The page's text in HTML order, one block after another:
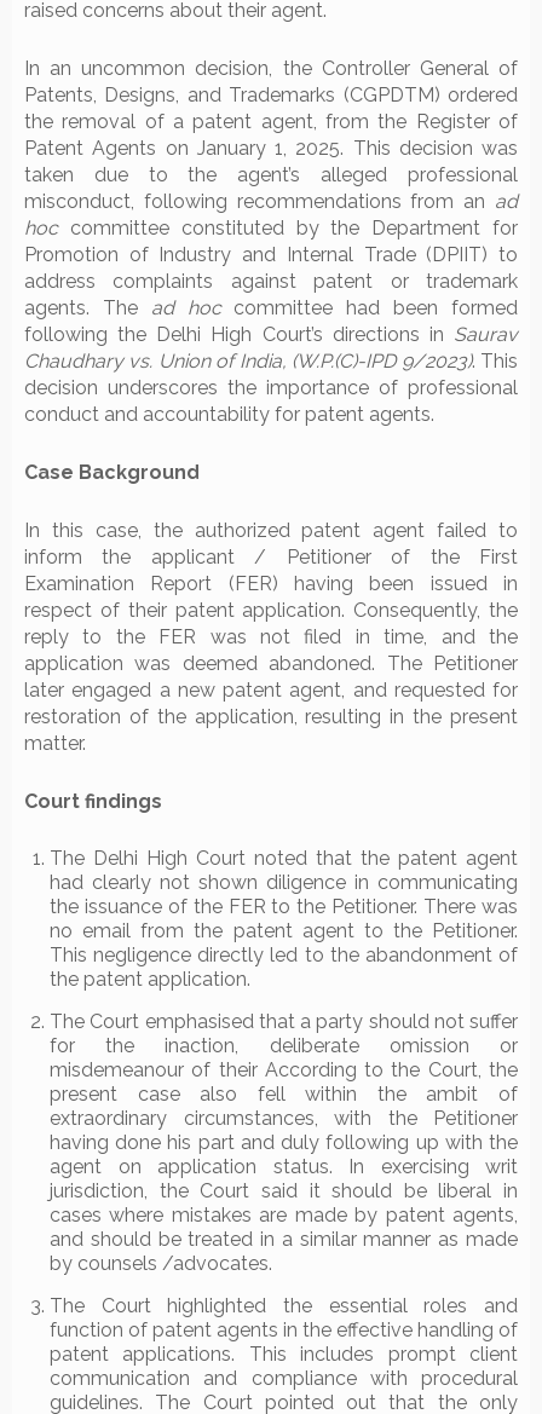
raised concerns about their agent.
In an uncommon decision, the Controller General of
Patents, Designs, and Trademarks (CGPDTM) ordered
the removal of a patent agent, from the Register of
Patent Agents on January 1, 2025. This decision was
taken due to the agent’s alleged professional
misconduct, following recommendations from an ad
hoccommittee constituted by the Department for
Promotion of Industry and Internal Trade (DPIIT) to
address complaints against patent or trademark
agents. The ad hoccommittee had been formed
following the Delhi High Court’s directions in Saurav
Chaudhary vs. Union of India, (W.P.(C)-IPD 9/2023). This
decision underscores the importance of professional
conduct and accountability for patent agents.
Case Background
In this case, the authorized patent agent failed to
inform the applicant / Petitioner of the First
Examination Report (FER) having been issued in
respect of their patent application. Consequently, the
reply to the FER was not filed in time, and the
application was deemed abandoned. The Petitioner
later engaged a new patent agent, and requested for
restoration of the application, resulting in the present
matter.
Court findings
The Delhi High Court noted that the patent agent
had clearly not shown diligence in communicating
the issuance of the FER to the Petitioner. There was
no email from the patent agent to the Petitioner.
This negligence directly led to the abandonment of
the patent application.
The Court emphasised that a party should not suffer
for the inaction, deliberate omission or
misdemeanour of their According to the Court, the
present case also fell within the ambit of
extraordinary circumstances, with the Petitioner
having done his part and duly following up with the
agent on application status. In exercising writ
jurisdiction, the Court said it should be liberal in
cases where mistakes are made by patent agents,
and should be treated in a similar manner as made
by counsels /advocates.
The Court highlighted the essential roles and
function of patent agents in the effective handling of
patent applications. This includes prompt client
communication and compliance with procedural
guidelines. The Court pointed out that the only